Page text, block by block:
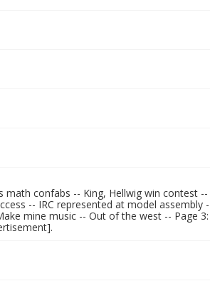
math confabs -- King, Hellwig win contest --
-- IRC represented at model assembly
mine music -- Out of the west -- Page 3: